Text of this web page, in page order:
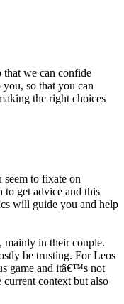
that we can confide
so that you can
the right choices
to fixate on
get advice and this
will guide you and help
mainly in their couple.
be trusting. For Leos
game and itâ€™s not
context but also